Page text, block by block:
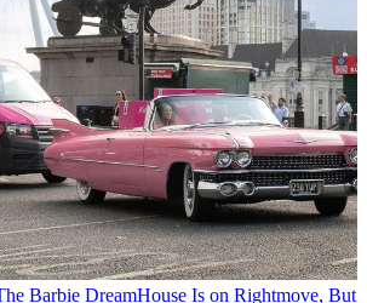
Barbie DreamHouse Is on Rightmove, But